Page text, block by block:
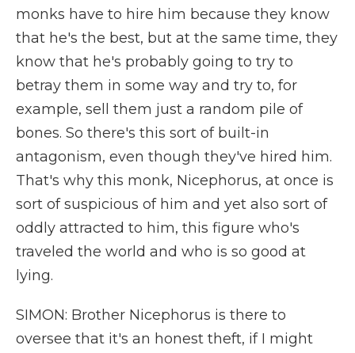
monks have to hire him because they know
that he's the best, but at the same time, they
know that he's probably going to try to
betray them in some way and try to, for
example, sell them just a random pile of
bones. So there's this sort of built-in
antagonism, even though they've hired him.
That's why this monk, Nicephorus, at once is
sort of suspicious of him and yet also sort of
oddly attracted to him, this figure who's
traveled the world and who is so good at
lying.
SIMON: Brother Nicephorus is there to
oversee that it's an honest theft, if I might